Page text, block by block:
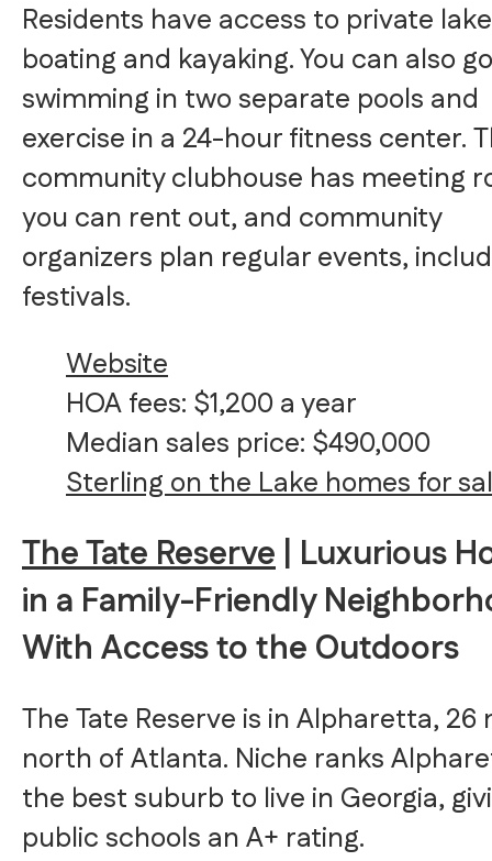
Residents have access to private
boating and kayaking. You can also go
swimming in two separate pools and
exercise in a 24-hour fitness center.
community clubhouse has meeting
you can rent out, and community
organizers plan regular events,
festivals.
Website
HOA fees: $1,200 a year
Median sales price: $490,000
Sterling on the Lake homes for
The Tate Reserve | Luxurious
in a Family-Friendly
With Access to the Outdoors
The Tate Reserve is in Alpharetta, 26
north of Atlanta. Niche ranks
the best suburb to live in Georgia,
public schools an A+ rating.